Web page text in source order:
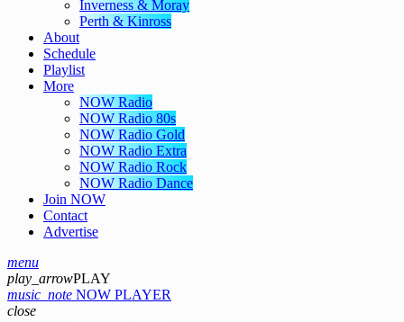
Inverness & Moray
Perth & Kinross
About
Schedule
Playlist
More
NOW Radio
NOW Radio 80s
NOW Radio Gold
NOW Radio Extra
NOW Radio Rock
NOW Radio Dance
Join NOW
Contact
Advertise
menu
play_arrowPLAY
music_note NOW PLAYER
close